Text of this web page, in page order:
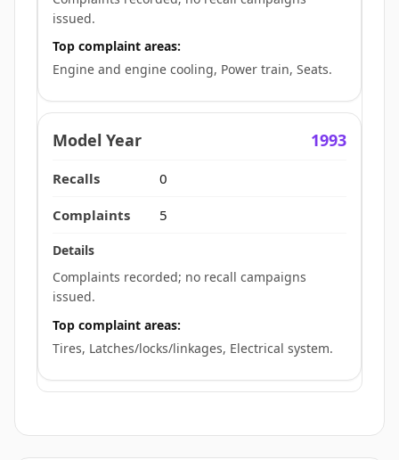
issued.
Top complaint areas:
Engine and engine cooling, Power train, Seats.
1993
0
5
Complaints recorded; no recall campaigns
issued.
Top complaint areas:
Tires, Latches/locks/linkages, Electrical system.